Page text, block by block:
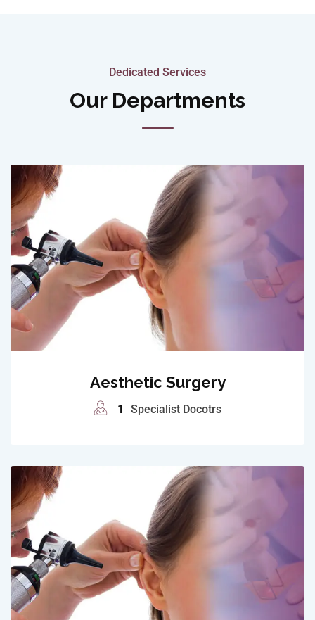
Dedicated Services
Our Departments
Aesthetic Surgery
1 Specialist Docotrs